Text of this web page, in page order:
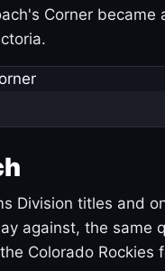
Corner became
Division titles and
against, the same
Colorado Rockies